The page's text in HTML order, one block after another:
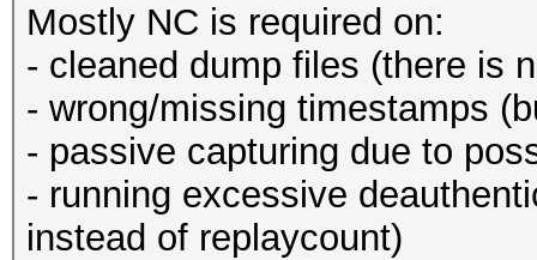
Mostly NC is required on:
- cleaned dump files (there is
- wrong/missing timestamps
- passive capturing due to
- running excessive
instead of replaycount)